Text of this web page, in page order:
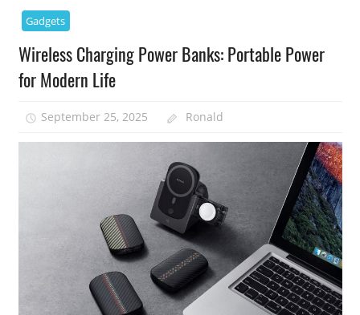
Gadgets
Wireless Charging Power Banks: Portable Power
for Modern Life
September 25, 2025 Ronald